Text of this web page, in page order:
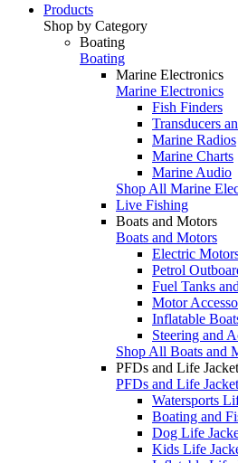
Products
Shop by Category
Boating
Boating
Marine Electronics
Marine Electronics
Fish Finders
Transducers
Marine Radios
Marine Charts
Marine Audio
Shop All Marine
Live Fishing
Boats and Motors
Boats and Motors
Electric
Petrol
Fuel Tanks
Motor
Inflatable
Steering and
Shop All Boats and
PFDs and Life
PFDs and Life
Watersports
Boating and
Dog Life
Kids Life